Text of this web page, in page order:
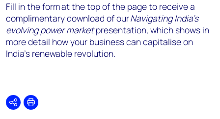
Fill in the form at the top of the page to receive a
complimentary download of ourNavigating India’s
evolving power marketpresentation, which shows in
more detail how your business can capitalise on
India’s renewable revolution.
SharePrint